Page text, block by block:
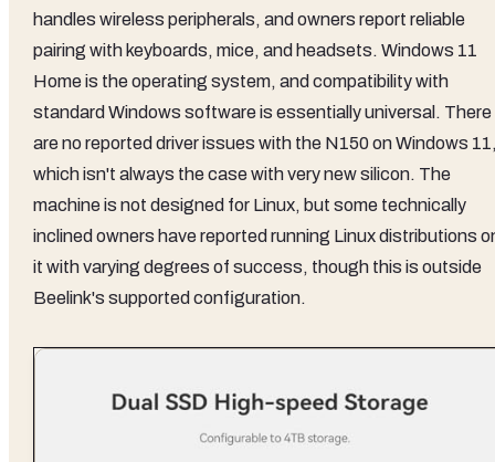
handles wireless peripherals, and owners report reliable
pairing with keyboards, mice, and headsets. Windows 11
Home is the operating system, and compatibility with
standard Windows software is essentially universal. There
are no reported driver issues with the N150 on Windows
which isn't always the case with very new silicon. The
machine is not designed for Linux, but some technically
inclined owners have reported running Linux distributions
it with varying degrees of success, though this is outside
Beelink's supported configuration.